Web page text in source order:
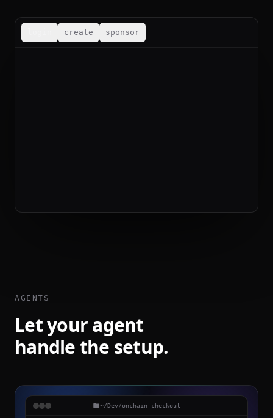
create sponsor
AGENTS
Let your agent
handle the setup.
~/Dev/onchain-checkout